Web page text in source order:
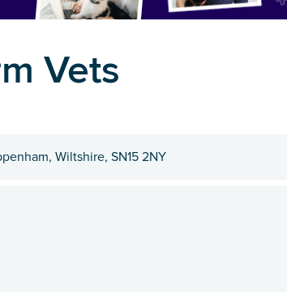
Vets
Wiltshire, SN15 2NY